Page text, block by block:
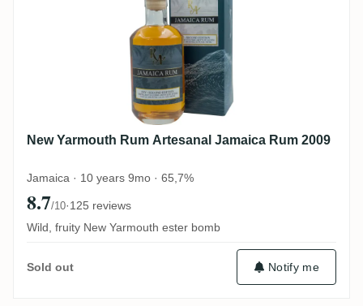
New Yarmouth Rum Artesanal Jamaica Rum 2009
Jamaica · 10 years 9mo · 65,7%
8.7/10·125 reviews
Wild, fruity New Yarmouth ester bomb
Sold out Notify me